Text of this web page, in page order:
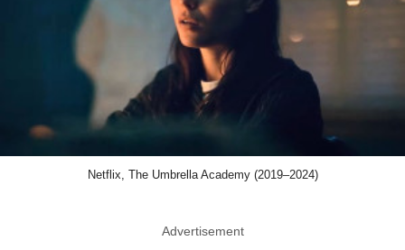
Netflix, The Umbrella Academy (2019–2024)
Advertisement